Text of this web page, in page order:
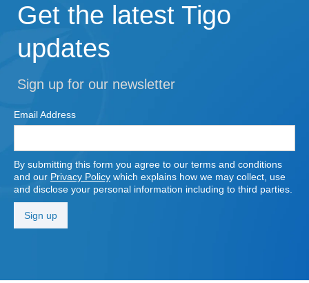
Get the latest Tigo
updates
Sign up for our newsletter
Email Address
By submitting this form you agree to our terms and conditions
and our Privacy Policy which explains how we may collect, use
and disclose your personal information including to third parties.